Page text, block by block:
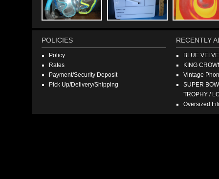
POLICIES
Policy
Rates
Payment/Security Deposit
Pick Up/Delivery/Shipping
RECENTLY
BLUE
KING
Vintage
SUPER
TROPHY /
Oversized